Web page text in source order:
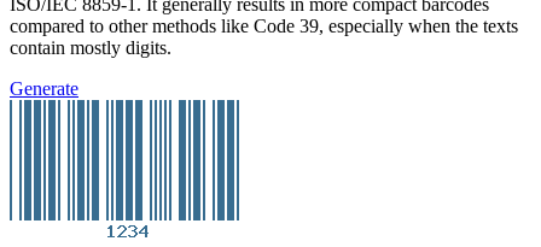
ISO/IEC 8859-1. It generally results in more compact barcodes
compared to other methods like Code 39, especially when the texts
contain mostly digits.
Generate